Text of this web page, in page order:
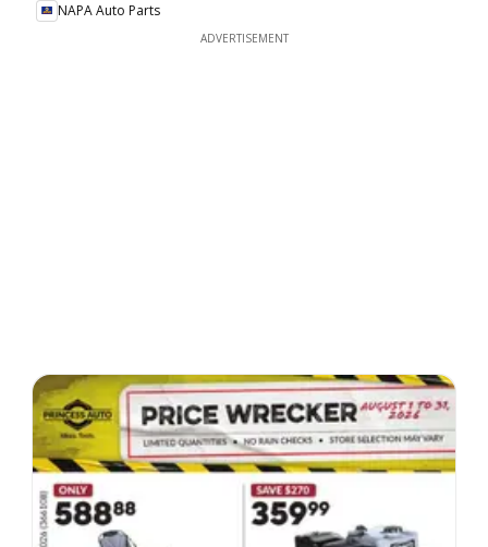
NAPA Auto Parts
ADVERTISEMENT